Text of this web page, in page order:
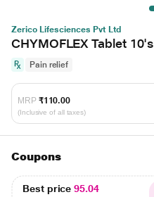
Zerico Lifesciences Pvt Ltd
CHYMOFLEX Tablet 10's
Pain relief
MRP ₹110.00
(Inclusive of all taxes)
Coupons
Best price95.04